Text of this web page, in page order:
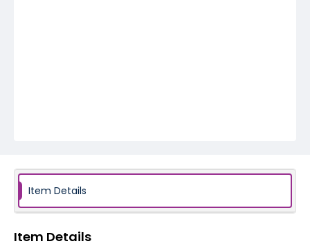
Item Details
Item Details